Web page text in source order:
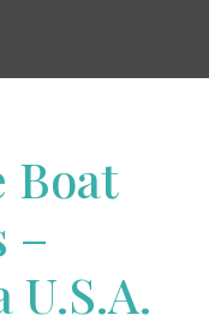
Boat
–
U.S.A.